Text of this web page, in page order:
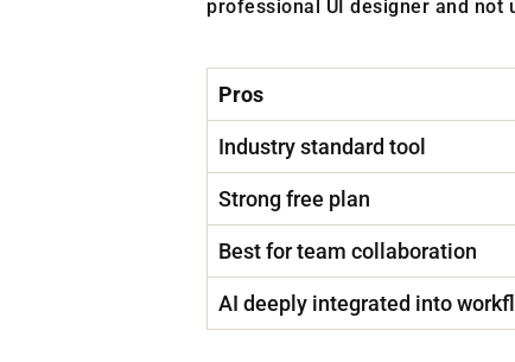
professional UI designer and not
Pros
Industry standard tool
Strong free plan
Best for team collaboration
AI deeply integrated into